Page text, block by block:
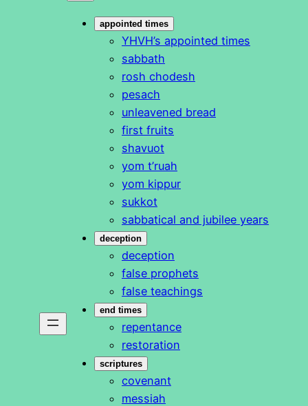
appointed times
YHVH’s appointed times
sabbath
rosh chodesh
pesach
unleavened bread
first fruits
shavuot
yom t’ruah
yom kippur
sukkot
sabbatical and jubilee years
deception
deception
false prophets
false teachings
end times
repentance
restoration
scriptures
covenant
messiah